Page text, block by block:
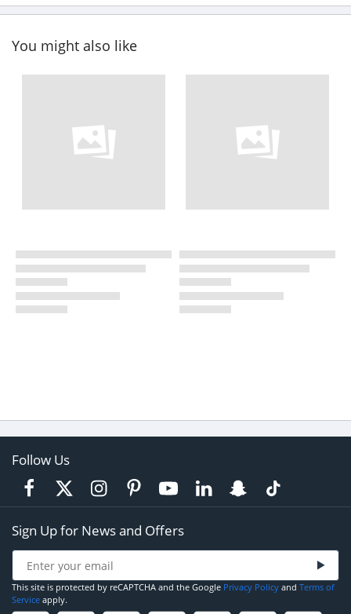
You might also like
Follow Us
Sign Up for News and Offers
This site is protected by reCAPTCHA and the Google Privacy Policy and Terms of
Service apply.